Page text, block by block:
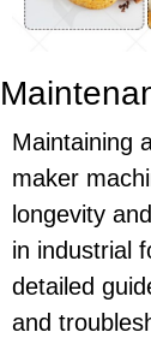
Maintaining
maker
longevity
in industrial
detailed
and